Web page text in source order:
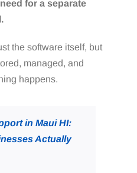
for a separate
the software itself, but
managed, and
happens.
in Maui HI:
Actually